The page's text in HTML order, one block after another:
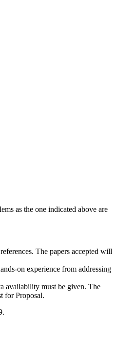
as the one indicated above are
The papers accepted will
on experience from addressing
availability must be given. The
for Proposal.